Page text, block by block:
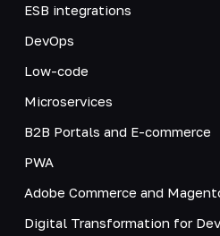
ESB integrations
DevOps
Low-code
Microservices
B2B Portals and E-commerce
PWA
Adobe Commerce and
Digital Transformation for